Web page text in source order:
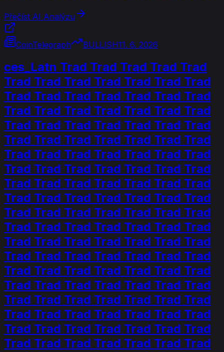
Přečíst AI Analýzu
CoinTelegraph BULLISH11. 6. 2026
ces_Latn Trad Trad Trad Trad Trad
Trad Trad Trad Trad Trad Trad Trad
Trad Trad Trad Trad Trad Trad Trad
Trad Trad Trad Trad Trad Trad Trad
Trad Trad Trad Trad Trad Trad Trad
Trad Trad Trad Trad Trad Trad Trad
Trad Trad Trad Trad Trad Trad Trad
Trad Trad Trad Trad Trad Trad Trad
Trad Trad Trad Trad Trad Trad Trad
Trad Trad Trad Trad Trad Trad Trad
Trad Trad Trad Trad Trad Trad Trad
Trad Trad Trad Trad Trad Trad Trad
Trad Trad Trad Trad Trad Trad Trad
Trad Trad Trad Trad Trad Trad Trad
Trad Trad Trad Trad Trad Trad Trad
Trad Trad Trad Trad Trad Trad Trad
Trad Trad Trad Trad Trad Trad Trad
Trad Trad Trad Trad Trad Trad Trad
Trad Trad Trad Trad Trad Trad Trad
Trad Trad Trad Trad Trad Trad Trad